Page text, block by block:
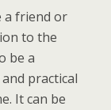
a friend or
to the
be a
practical
It can be